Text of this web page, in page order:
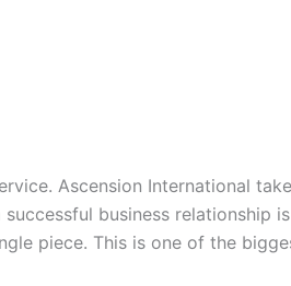
Ascension International
business relationship
piece. This is one of the